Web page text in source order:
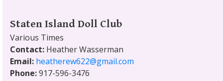
Staten Island Doll Club
Various Times
Contact: Heather Wasserman
Email: heatherew622@gmail.com
Phone:917-596-3476